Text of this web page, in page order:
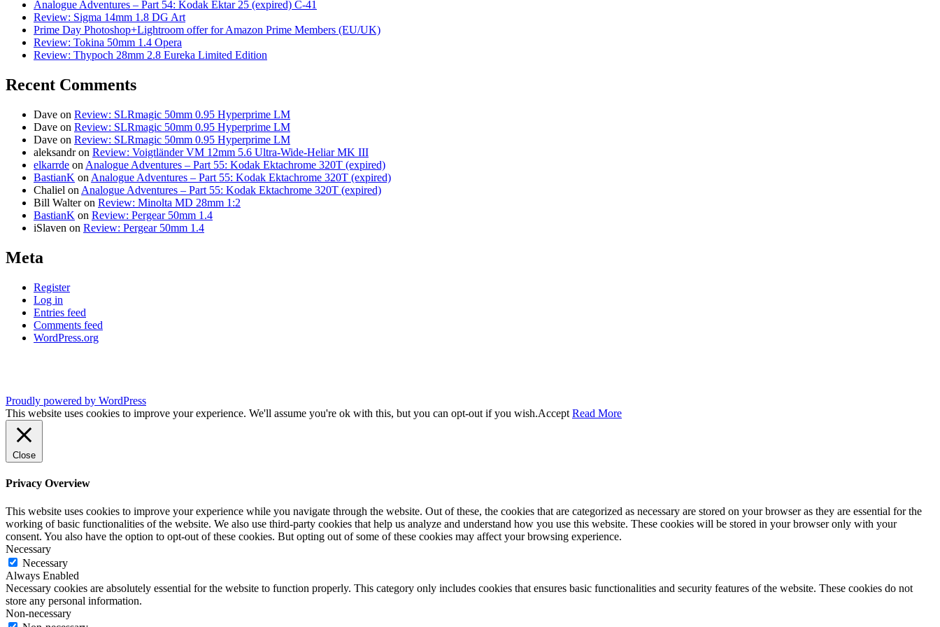
Analogue Adventures – Part 54: Kodak Ektar 25 (expired) C-41
Review: Sigma 14mm 1.8 DG Art
Prime Day Photoshop+Lightroom offer for Amazon Prime Members (EU/UK)
Review: Tokina 50mm 1.4 Opera
Review: Thypoch 28mm 2.8 Eureka Limited Edition
Recent Comments
Dave on Review: SLRmagic 50mm 0.95 Hyperprime LM
Dave on Review: SLRmagic 50mm 0.95 Hyperprime LM
Dave on Review: SLRmagic 50mm 0.95 Hyperprime LM
aleksandron Review: Voigtländer VM 12mm 5.6 Ultra-Wide-Heliar MK III
elkarrde on Analogue Adventures – Part 55: Kodak Ektachrome 320T (expired)
BastianK on Analogue Adventures – Part 55: Kodak Ektachrome 320T (expired)
Chaliel on Analogue Adventures – Part 55: Kodak Ektachrome 320T (expired)
Bill Walteron Review: Minolta MD 28mm 1:2
BastianK on Review: Pergear 50mm 1.4
iSlaven on Review: Pergear 50mm 1.4
Meta
Register
Log in
Entries feed
Comments feed
WordPress.org
Proudly powered by WordPress
This website uses cookies to improve your experience. We'll assume you're ok with this, but you can opt-out if you wish.Accept Read More
Close
Privacy Overview
This website uses cookies to improve your experience while you navigate through the website. Out of these, the cookies that are categorized as necessary are stored on your browser as they are essential for the
working of basic functionalities of the website. We also use third-party cookies that help us analyze and understand how you use this website. These cookies will be stored in your browser only with your
consent. You also have the option to opt-out of these cookies. But opting out of some of these cookies may affect your browsing experience.
Necessary
Necessary
Always Enabled
Necessary cookies are absolutely essential for the website to function properly. This category only includes cookies that ensures basic functionalities and security features of the website. These cookies do not
store any personal information.
Non-necessary